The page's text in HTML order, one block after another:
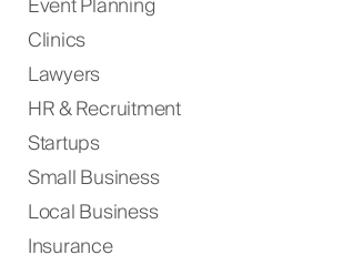
Clinics
Lawyers
HR & Recruitment
Startups
Small Business
Local Business
Insurance